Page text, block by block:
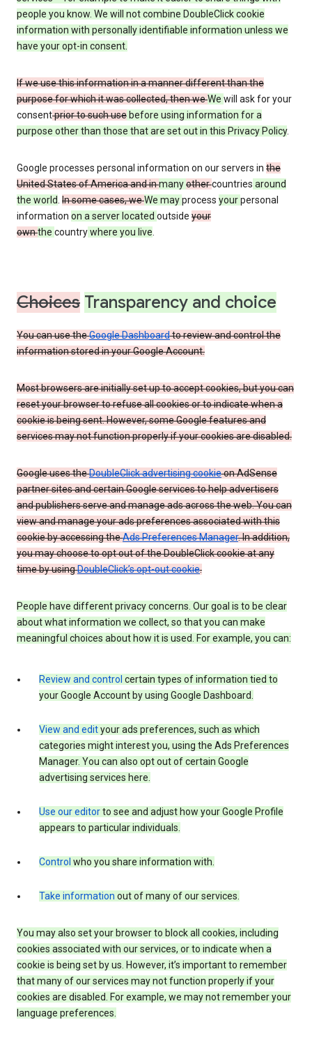
people you know. We will not combine DoubleClick cookie
information with personally identifiable information unless we
have your opt-in consent.
If we use this information in a manner different than the
purpose for which it was collected, then weWe will ask for your
consentprior to such use before using information for a
purpose other than those that are set out in this Privacy Policy.
Google processes personal information on our servers in the
United States of America and inmanyothercountries around
the world. In some cases, weWe mayprocess yourpersonal
information on a server located outside your
ownthe countrywhere you live.
Choices Transparency and choice
You can use theGoogle Dashboardto review and control the
information stored in your Google Account.
Most browsers are initially set up to accept cookies, but you can
reset your browser to refuse all cookies or to indicate when a
cookie is being sent. However, some Google features and
services may not function properly if your cookies are disabled.
Google uses theDoubleClick advertising cookieon AdSense
partner sites and certain Google services to help advertisers
and publishers serve and manage ads across the web. You can
view and manage your ads preferences associated with this
cookie by accessing theAds Preferences Manager. In addition,
you may choose to opt out of the DoubleClick cookie at any
time by usingDoubleClick’s opt-out cookie.
People have different privacy concerns. Our goal is to be clear
about what information we collect, so that you can make
meaningful choices about how it is used. For example, you can:
Review and control certain types of information tied to
your Google Account by using Google Dashboard.
View and edityour ads preferences, such as which
categories might interest you, using the Ads Preferences
Manager. You can also opt out of certain Google
advertising services here.
Use our editorto see and adjust how your Google Profile
appears to particular individuals.
Control who you share information with.
Take information out of many of our services.
You may also set your browser to block all cookies, including
cookies associated with our services, or to indicate when a
cookie is being set by us. However, it’s important to remember
that many of our services may not function properly if your
cookies are disabled. For example, we may not remember your
language preferences.